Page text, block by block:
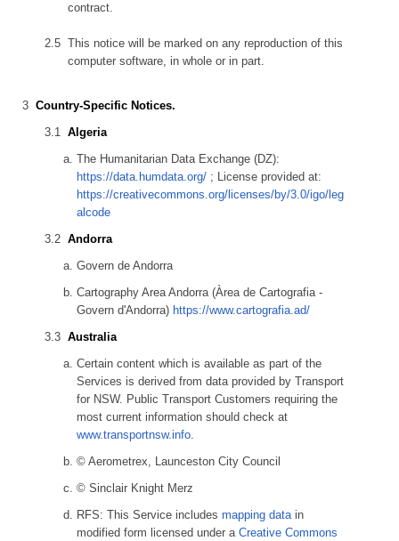
contract.
This notice will be marked on any reproduction of this
computer software, in whole or in part.
Country-Specific Notices.
Algeria
The Humanitarian Data Exchange (DZ):
https://data.humdata.org/ ; License provided at:
https://creativecommons.org/licenses/by/3.0/igo/leg
alcode
Andorra
Govern de Andorra
Cartography Area Andorra (Àrea de Cartografia -
Govern d'Andorra) https://www.cartografia.ad/
Australia
Certain content which is available as part of the
Services is derived from data provided by Transport
for NSW. Public Transport Customers requiring the
most current information should check at
www.transportnsw.info.
© Aerometrex, Launceston City Council
© Sinclair Knight Merz
RFS: This Service includes mapping datain
modified form licensed under a Creative Commons